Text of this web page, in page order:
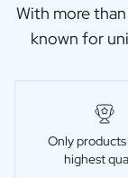
With more
known for
Only
highest